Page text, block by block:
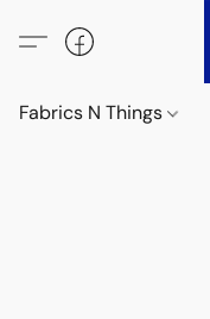
Fabrics N Things